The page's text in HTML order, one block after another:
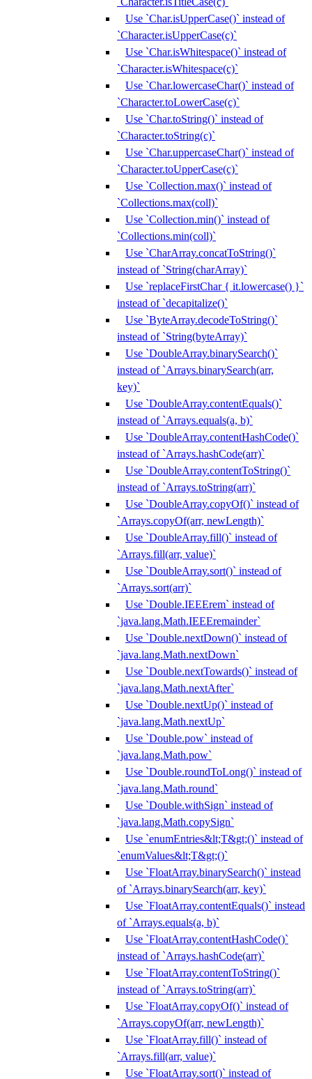
Use `Char.isUpperCase()` instead of
`Character.isUpperCase(c)`
Use `Char.isWhitespace()` instead of
`Character.isWhitespace(c)`
Use `Char.lowercaseChar()` instead of
`Character.toLowerCase(c)`
Use `Char.toString()` instead of
`Character.toString(c)`
Use `Char.uppercaseChar()` instead of
`Character.toUpperCase(c)`
Use `Collection.max()` instead of
`Collections.max(coll)`
Use `Collection.min()` instead of
`Collections.min(coll)`
Use `CharArray.concatToString()`
instead of `String(charArray)`
Use `replaceFirstChar { it.lowercase() }`
instead of `decapitalize()`
Use `ByteArray.decodeToString()`
instead of `String(byteArray)`
Use `DoubleArray.binarySearch()`
instead of `Arrays.binarySearch(arr,
key)`
Use `DoubleArray.contentEquals()`
instead of `Arrays.equals(a, b)`
Use `DoubleArray.contentHashCode()`
instead of `Arrays.hashCode(arr)`
Use `DoubleArray.contentToString()`
instead of `Arrays.toString(arr)`
Use `DoubleArray.copyOf()` instead of
`Arrays.copyOf(arr, newLength)`
Use `DoubleArray.fill()` instead of
`Arrays.fill(arr, value)`
Use `DoubleArray.sort()` instead of
`Arrays.sort(arr)`
Use `Double.IEEErem` instead of
`java.lang.Math.IEEEremainder`
Use `Double.nextDown()` instead of
`java.lang.Math.nextDown`
Use `Double.nextTowards()` instead of
`java.lang.Math.nextAfter`
Use `Double.nextUp()` instead of
`java.lang.Math.nextUp`
Use `Double.pow` instead of
`java.lang.Math.pow`
Use `Double.roundToLong()` instead of
`java.lang.Math.round`
Use `Double.withSign` instead of
`java.lang.Math.copySign`
Use `enumEntries&lt;T&gt;()` instead of
`enumValues&lt;T&gt;()`
Use `FloatArray.binarySearch()` instead
of `Arrays.binarySearch(arr, key)`
Use `FloatArray.contentEquals()` instead
of `Arrays.equals(a, b)`
Use `FloatArray.contentHashCode()`
instead of `Arrays.hashCode(arr)`
Use `FloatArray.contentToString()`
instead of `Arrays.toString(arr)`
Use `FloatArray.copyOf()` instead of
`Arrays.copyOf(arr, newLength)`
Use `FloatArray.fill()` instead of
`Arrays.fill(arr, value)`
Use `FloatArray.sort()` instead of